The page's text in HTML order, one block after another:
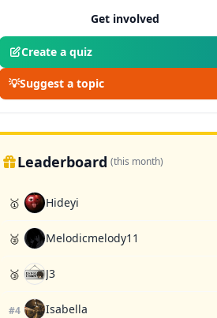
Get involved
Create a quiz
💡Suggest a topic
Leaderboard (this month)
🥇 Hideyi
🥈 Melodicmelody11
🥉 J3
#4 Isabella